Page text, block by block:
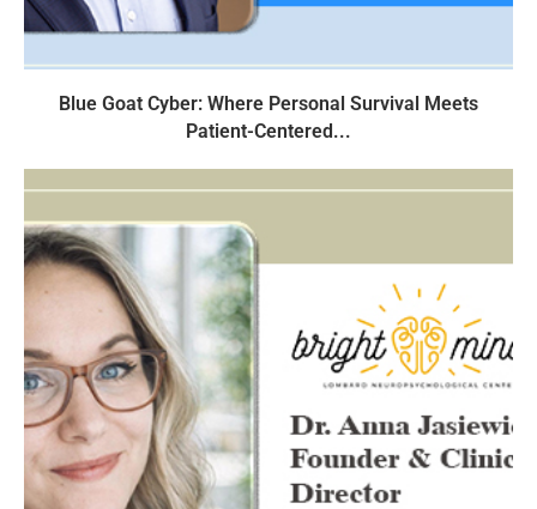
Blue Goat Cyber: Where Personal Survival Meets
Patient-Centered...